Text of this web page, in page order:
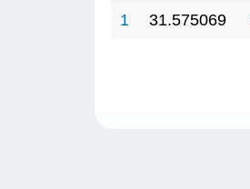
1
31.575069